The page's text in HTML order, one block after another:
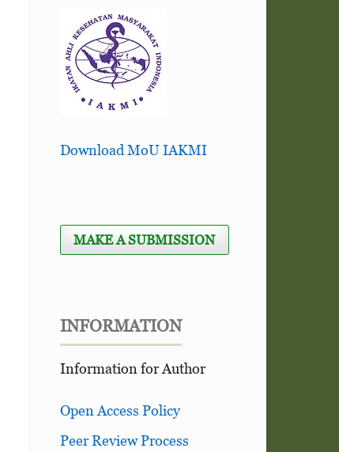
Download MoU IAKMI
MAKE A SUBMISSION
INFORMATION
Information for Author
Open Access Policy
Peer Review Process